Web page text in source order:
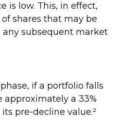
is low. This, in effect,
shares that may be
subsequent market
if a portfolio falls
approximately a 33%
pre-decline value.²